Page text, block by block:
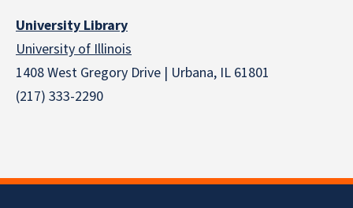
University Library
University of Illinois
1408 West Gregory Drive | Urbana, IL 61801
(217) 333-2290